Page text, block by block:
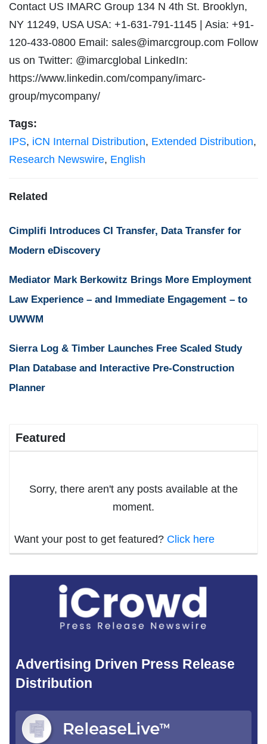
Contact US IMARC Group 134 N 4th St. Brooklyn,
NY 11249, USA USA: +1-631-791-1145 | Asia: +91-
120-433-0800 Email: sales@imarcgroup.com Follow
us on Twitter: @imarcglobal LinkedIn:
https://www.linkedin.com/company/imarc-
group/mycompany/
Tags:
IPS, iCN Internal Distribution, Extended Distribution,
Research Newswire, English
Related
Cimplifi Introduces CI Transfer, Data Transfer for
Modern eDiscovery
Mediator Mark Berkowitz Brings More Employment
Law Experience – and Immediate Engagement – to
UWWM
Sierra Log & Timber Launches Free Scaled Study
Plan Database and Interactive Pre-Construction
Planner
Featured
Sorry, there aren't any posts available at the
moment.
Want your post to get featured? Click here
Advertising Driven Press Release
Distribution